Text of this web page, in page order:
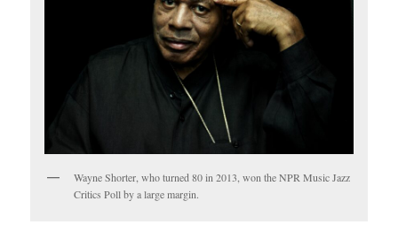
Wayne Shorter, who turned 80 in 2013, won the NPR Music Jazz
Critics Poll by a large margin.